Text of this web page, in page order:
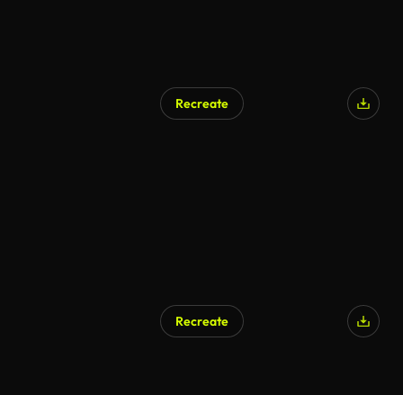
Recreate
Recreate